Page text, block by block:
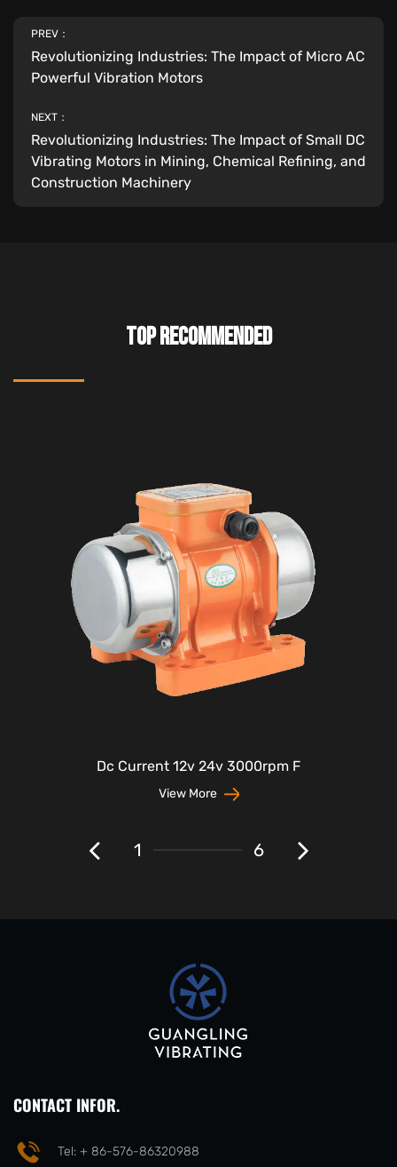
PREV：
Revolutionizing Industries: The Impact of Micro AC
Powerful Vibration Motors
NEXT：
Revolutionizing Industries: The Impact of Small DC
Vibrating Motors in Mining, Chemical Refining, and
Construction Machinery
TOP RECOMMENDED
Dc Current 12v 24v 3000rpm F
View More
1 6
CONTACT INFOR.
Tel: + 86-576-86320988